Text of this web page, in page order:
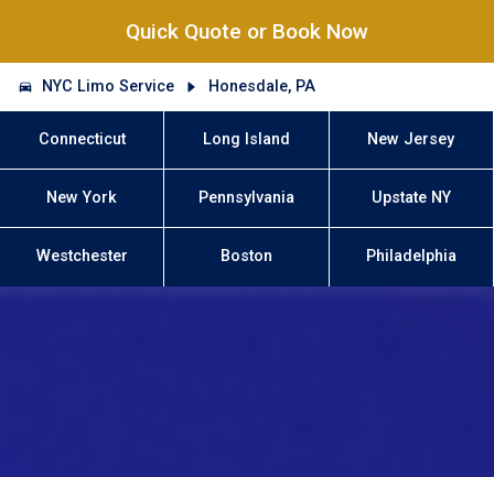
Quick Quote or Book Now
NYC Limo Service Honesdale, PA
Connecticut Long Island New Jersey
New York Pennsylvania Upstate NY
Westchester Boston Philadelphia